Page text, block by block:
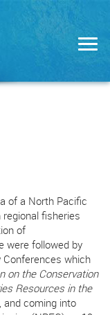
of a North Pacific
fisheries
of
were followed by
which
on the Conservation
Resources in the
and coming into